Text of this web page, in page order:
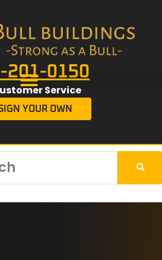
201-0150
Service
YOUR OWN